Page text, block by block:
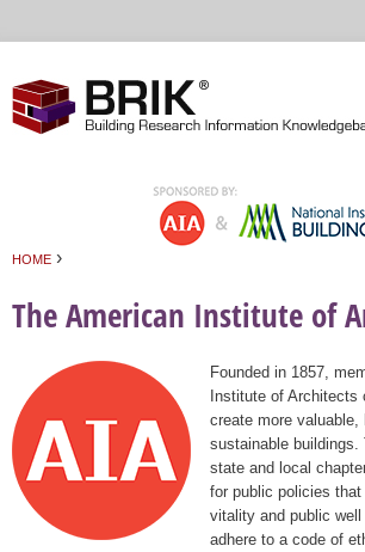
HOME ›
The American Institute of
Founded in 1857,
Institute of
create more valuable,
sustainable buildings.
state and local
for public policies
vitality and public
adhere to a code of